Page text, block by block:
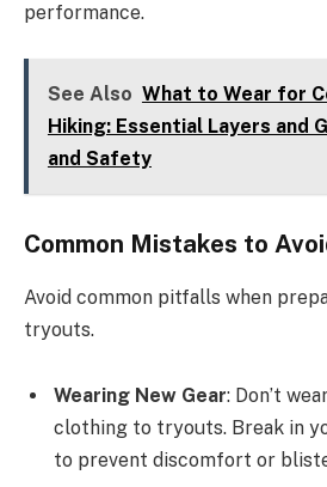
performance.
See Also What to Wear for
Hiking: Essential Layers and
and Safety
Common Mistakes to
Avoid common pitfalls when
tryouts.
Wearing New Gear: Don’t
clothing to tryouts. Break in
to prevent discomfort or